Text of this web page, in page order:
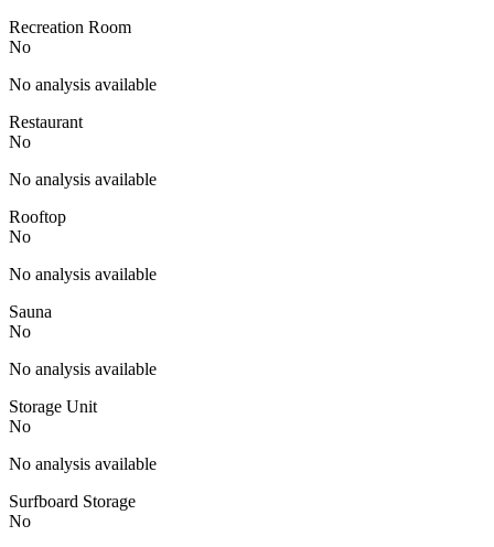
Recreation Room
No
No analysis available
Restaurant
No
No analysis available
Rooftop
No
No analysis available
Sauna
No
No analysis available
Storage Unit
No
No analysis available
Surfboard Storage
No